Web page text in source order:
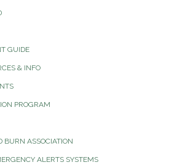
GUIDE
& INFO
PROGRAM
BURN ASSOCIATION
ALERTS SYSTEMS